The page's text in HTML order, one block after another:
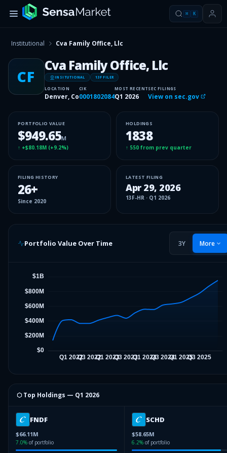
⌘ K
Institutional Cva Family Office, Llc
CF
Cva Family Office, Llc
INSITUTIONAL 13F FILER
LOCATION
Denver, Co
CIK
0001802084
MOST RECENT
Q1 2026
SEC FILINGS
View on sec.gov
PORTFOLIO VALUE
$949.65M
↑ +$80.18M (+9.2%)
HOLDINGS
1838
↑ 550 from prev quarter
FILING HISTORY
26+
Since 2020
LATEST FILING
Apr 29, 2026
13F-HR · Q1 2026
Portfolio Value Over Time 3Y More
⬡ Top Holdings — Q1 2026
FNDF
$66.11M
7.0% of portfolio
SCHD
$58.65M
6.2% of portfolio